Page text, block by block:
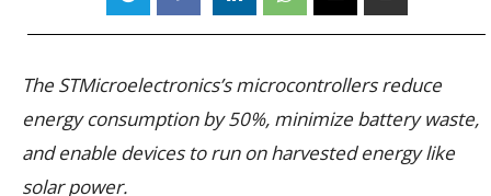
The STMicroelectronics’s microcontrollers reduce
energy consumption by 50%, minimize battery waste,
and enable devices to run on harvested energy like
solar power.